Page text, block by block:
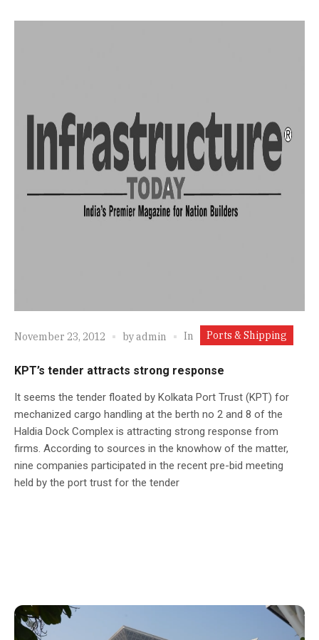
November 23, 2012 byadmin In Ports & Shipping
KPT’s tender attracts strong response
It seems the tender floated by Kolkata Port Trust (KPT) for
mechanized cargo handling at the berth no 2 and 8 of the
Haldia Dock Complex is attracting strong response from
firms. According to sources in the knowhow of the matter,
nine companies participated in the recent pre-bid meeting
held by the port trust for the tender